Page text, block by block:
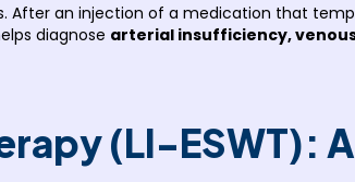
After an injection of a medication that
diagnose arterial insufficiency,
(LI-ESWT):